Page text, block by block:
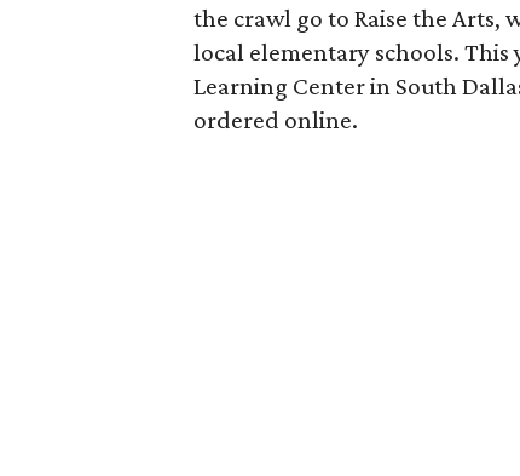
the crawl go to Raise the Arts,
local elementary schools. This
Learning Center in South
ordered online.